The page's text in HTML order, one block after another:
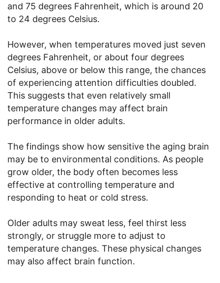
and 75 degrees Fahrenheit, which is around 20
to 24 degrees Celsius.
However, when temperatures moved just seven
degrees Fahrenheit, or about four degrees
Celsius, above or below this range, the chances
of experiencing attention difficulties doubled.
This suggests that even relatively small
temperature changes may affect brain
performance in older adults.
The findings show how sensitive the aging brain
may be to environmental conditions. As people
grow older, the body often becomes less
effective at controlling temperature and
responding to heat or cold stress.
Older adults may sweat less, feel thirst less
strongly, or struggle more to adjust to
temperature changes. These physical changes
may also affect brain function.